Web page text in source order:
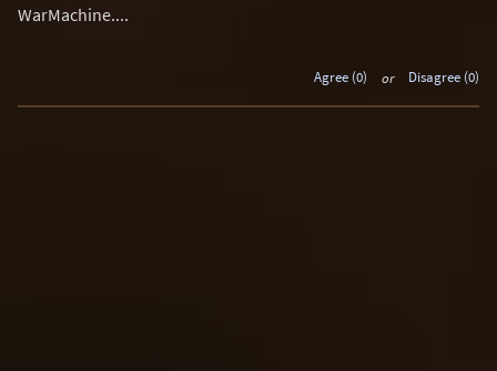
WarMachine....
Agree (0) or Disagree (0)